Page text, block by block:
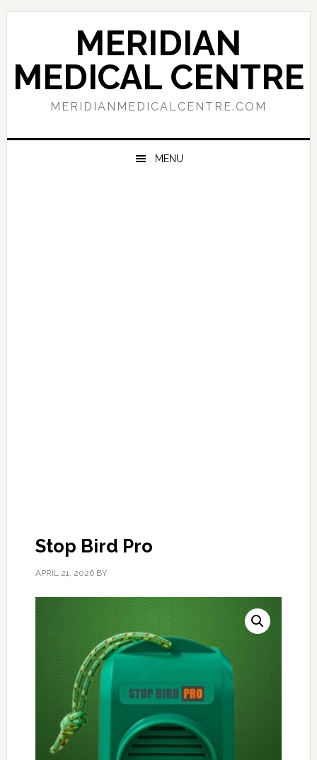
Skip
navigation
Skip
content
Skip
sidebar
MERIDIAN
MEDICAL CENTRE
MERIDIANMEDICALCENTRE.COM
MENU
Stop Bird Pro
APRIL 21, 2026BY